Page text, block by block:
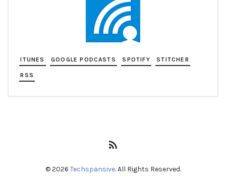
ITUNES GOOGLE PODCASTS SPOTIFY STITCHER
RSS
© 2026 Techspansive. All Rights Reserved.